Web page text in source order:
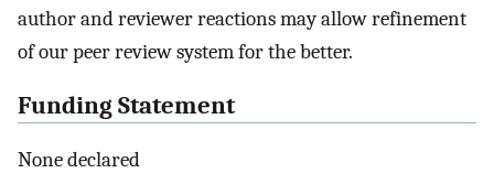
author and reviewer reactions may allow refinement
of our peer review system for the better.
Funding Statement
None declared